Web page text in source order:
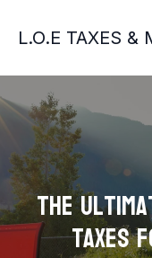
L.O.E TAXES &
The
Taxes